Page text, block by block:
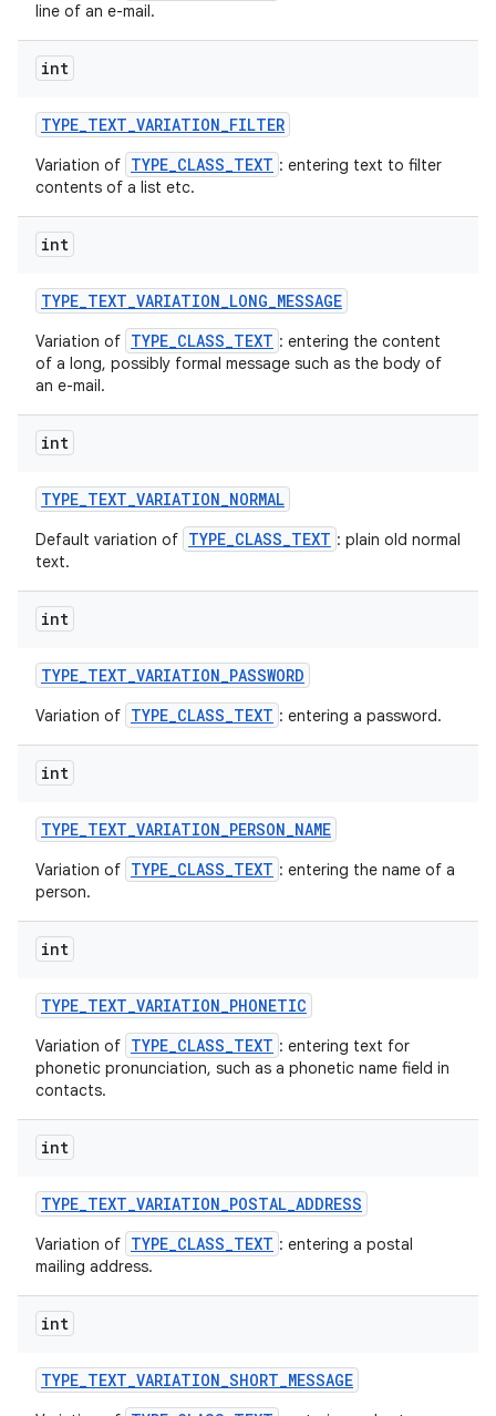
line of an e-mail.
int
TYPE_TEXT_VARIATION_FILTER
Variation of TYPE_CLASS_TEXT : entering text to filter
contents of a list etc.
int
TYPE_TEXT_VARIATION_LONG_MESSAGE
Variation of TYPE_CLASS_TEXT : entering the content
of a long, possibly formal message such as the body of
an e-mail.
int
TYPE_TEXT_VARIATION_NORMAL
Default variation of TYPE_CLASS_TEXT : plain old normal
text.
int
TYPE_TEXT_VARIATION_PASSWORD
Variation of TYPE_CLASS_TEXT : entering a password.
int
TYPE_TEXT_VARIATION_PERSON_NAME
Variation of TYPE_CLASS_TEXT : entering the name of a
person.
int
TYPE_TEXT_VARIATION_PHONETIC
Variation of TYPE_CLASS_TEXT : entering text for
phonetic pronunciation, such as a phonetic name field in
contacts.
int
TYPE_TEXT_VARIATION_POSTAL_ADDRESS
Variation of TYPE_CLASS_TEXT : entering a postal
mailing address.
int
TYPE_TEXT_VARIATION_SHORT_MESSAGE